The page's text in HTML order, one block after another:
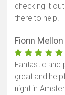
checking it
there to help.
Fionn Mellon
Fantastic and
great and
night in